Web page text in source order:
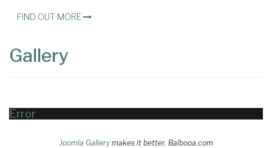
FIND OUT MORE
Gallery
Error
Joomla Gallerymakes it better. Balbooa.com